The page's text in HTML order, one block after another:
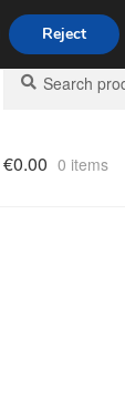
Search
for:
Search
€0.00 0 items
Reject